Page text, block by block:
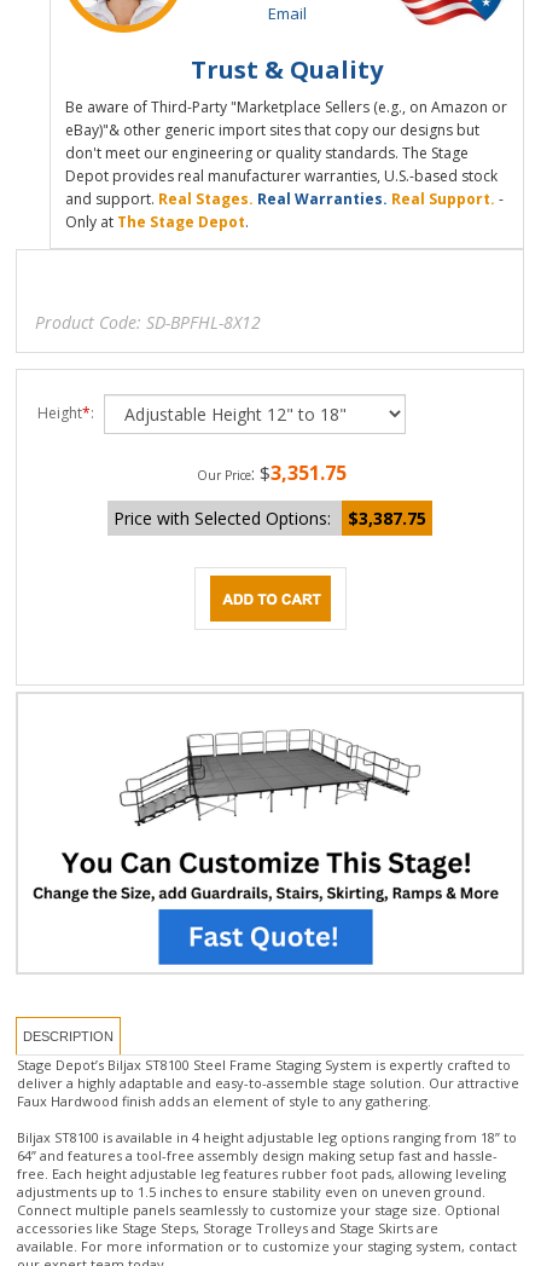
Email
Trust & Quality
Be aware of Third-Party "Marketplace Sellers (e.g., on Amazon or
eBay)"& other generic import sites that copy our designs but
don't meet our engineering or quality standards. The Stage
Depot provides real manufacturer warranties, U.S.-based stock
and support. Real Stages. Real Warranties. Real Support. -
Only at The Stage Depot.
Product Code: SD-BPFHL-8X12
Height*:
Our Price: $3,351.75
Price with Selected Options: $3,387.75
Faux Hardwood finish adds an element of style to any gathering.
Biljax ST8100 is available in 4 height adjustable leg options ranging from 18” to
64” and features a tool-free assembly design making setup fast and hassle-
free. Each height adjustable leg features rubber foot pads, allowing leveling
adjustments up to 1.5 inches to ensure stability even on uneven ground.
Connect multiple panels seamlessly to customize your stage size. Optional
accessories like Stage Steps, Storage Trolleys and Stage Skirts are
available. For more information or to customize your staging system, contact
our expert team today.
Let us help you create the perfect stage for any event!
Key Features:
• Stylish Faux Hardwood Surface Finish